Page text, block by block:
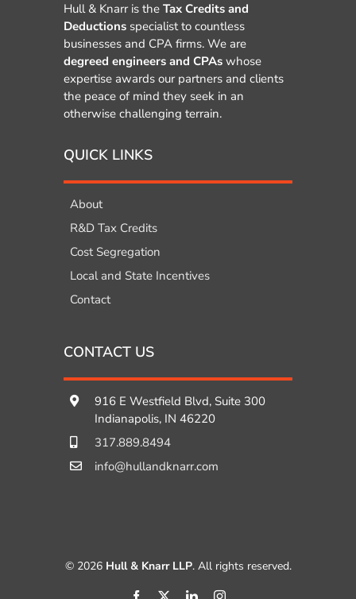
Hull & Knarr is the Tax Credits and
Deductions specialist to countless
businesses and CPA firms. We are
degreed engineers and CPAs whose
expertise awards our partners and clients
the peace of mind they seek in an
otherwise challenging terrain.
QUICK LINKS
About
R&D Tax Credits
Cost Segregation
Local and State Incentives
Contact
CONTACT US
916 E Westfield Blvd, Suite 300
Indianapolis, IN 46220
317.889.8494
info@hullandknarr.com
© 2026 Hull & Knarr LLP. All rights reserved.